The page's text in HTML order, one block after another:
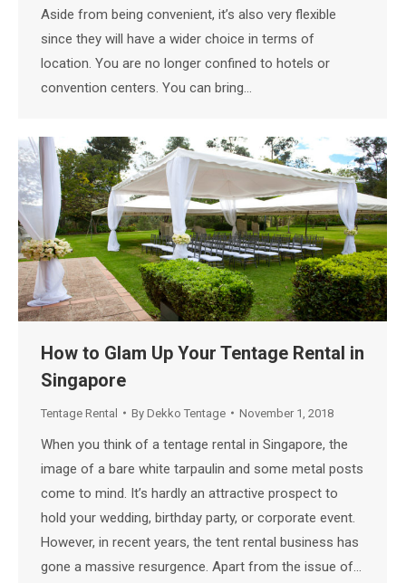
Aside from being convenient, it’s also very flexible
since they will have a wider choice in terms of
location. You are no longer confined to hotels or
convention centers. You can bring…
How to Glam Up Your Tentage Rental in
Singapore
Tentage Rental By Dekko Tentage November 1, 2018
When you think of a tentage rental in Singapore, the
image of a bare white tarpaulin and some metal posts
come to mind. It’s hardly an attractive prospect to
hold your wedding, birthday party, or corporate event.
However, in recent years, the tent rental business has
gone a massive resurgence. Apart from the issue of…